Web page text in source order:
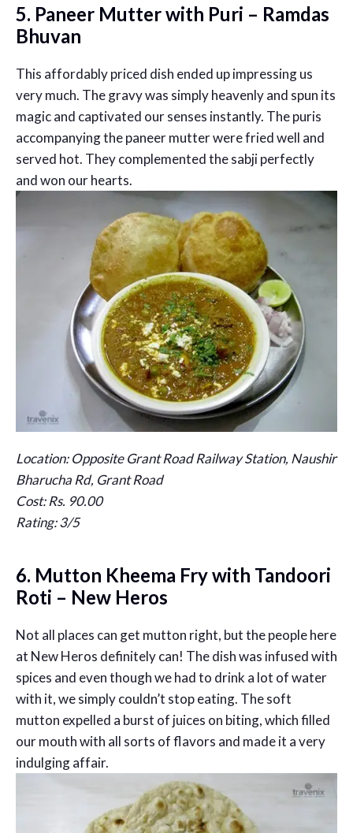
5. Paneer Mutter with Puri – Ramdas
Bhuvan
This affordably priced dish ended up impressing us
very much. The gravy was simply heavenly and spun its
magic and captivated our senses instantly. The puris
accompanying the paneer mutter were fried well and
served hot. They complemented the sabji perfectly
and won our hearts.
Location: Opposite Grant Road Railway Station, Naushir
Bharucha Rd, Grant Road
Cost: Rs. 90.00
Rating: 3/5
6. Mutton Kheema Fry with Tandoori
Roti – New Heros
Not all places can get mutton right, but the people here
at New Heros definitely can! The dish was infused with
spices and even though we had to drink a lot of water
with it, we simply couldn’t stop eating. The soft
mutton expelled a burst of juices on biting, which filled
our mouth with all sorts of flavors and made it a very
indulging affair.